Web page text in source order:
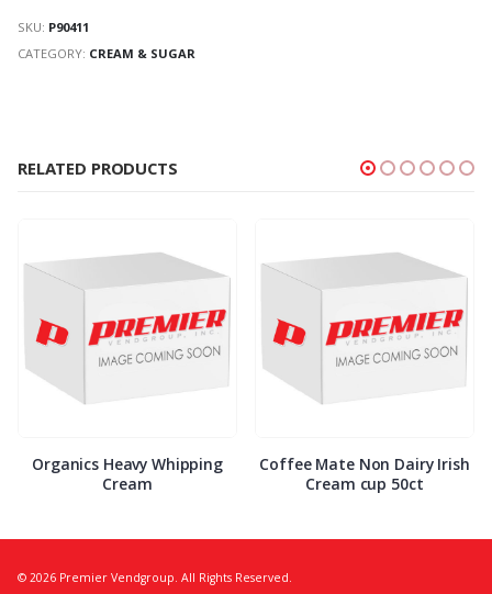
SKU: P90411
CATEGORY: CREAM & SUGAR
RELATED PRODUCTS
Organics Heavy Whipping
Cream
Coffee Mate Non Dairy Irish
Cream cup 50ct
© 2026 Premier Vendgroup. All Rights Reserved.